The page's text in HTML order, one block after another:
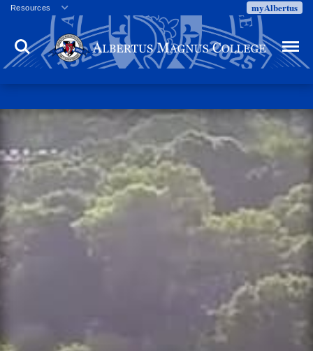
Resources
Veterans
Employment
Directory
Campus Calendar
Proxy Access
Commencement
Centennial Celebration
myAlbertus
Search Menu